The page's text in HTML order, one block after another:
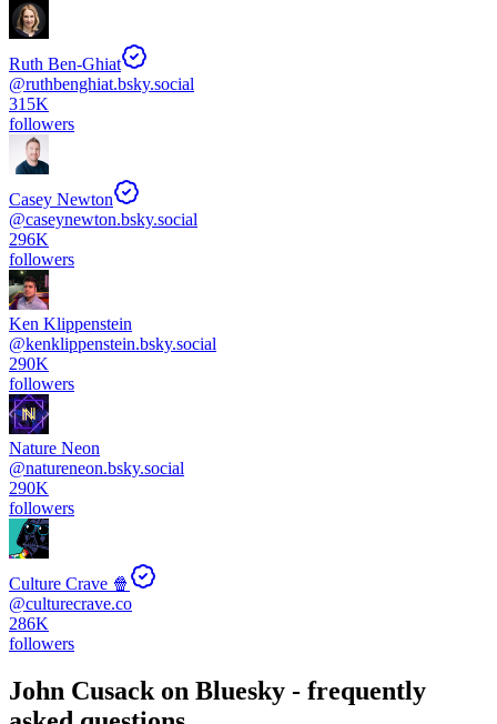
Ruth Ben-Ghiat
@ruthbenghiat.bsky.social
315K
followers
Casey Newton
@caseynewton.bsky.social
296K
followers
Ken Klippenstein
@kenklippenstein.bsky.social
290K
followers
Nature Neon
@natureneon.bsky.social
290K
followers
Culture Crave 🍿
@culturecrave.co
286K
followers
John Cusack on Bluesky - frequently